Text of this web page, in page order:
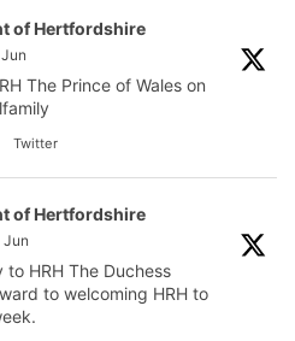
of Hertfordshire
The Prince of Wales on
Twitter
of Hertfordshire
Jun
HRH The Duchess
to welcoming HRH to